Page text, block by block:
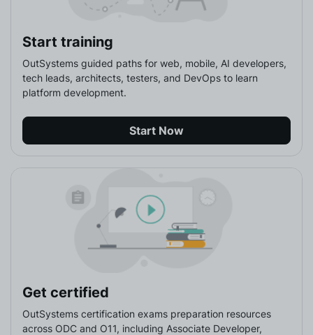
Start training
OutSystems guided paths for web, mobile, AI developers,
tech leads, architects, testers, and DevOps to learn
platform development.
Start Now
Get certified
OutSystems certification exams preparation resources
across ODC and O11, including Associate Developer,